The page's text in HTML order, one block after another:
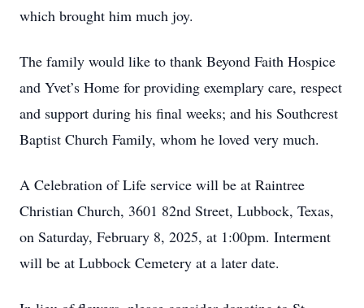
which brought him much joy.
The family would like to thank Beyond Faith Hospice
and Yvet’s Home for providing exemplary care, respect
and support during his final weeks; and his Southcrest
Baptist Church Family, whom he loved very much.
A Celebration of Life service will be at Raintree
Christian Church, 3601 82nd Street, Lubbock, Texas,
on Saturday, February 8, 2025, at 1:00pm. Interment
will be at Lubbock Cemetery at a later date.